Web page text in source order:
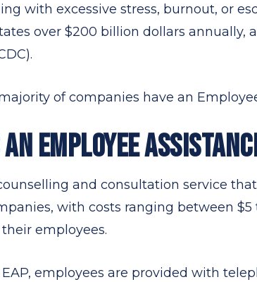
with excessive stress, burnout, or
over $200 billion dollars annually,
of companies have an
EMPLOYEE
and consultation service
with costs ranging between
employees.
employees are provided with